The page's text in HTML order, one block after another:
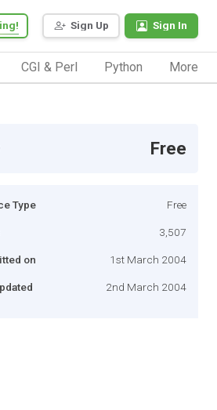
Sign Up Sign In
CGI & Perl Python More
Free
Type Free
3,507
on 1st March 2004
2nd March 2004